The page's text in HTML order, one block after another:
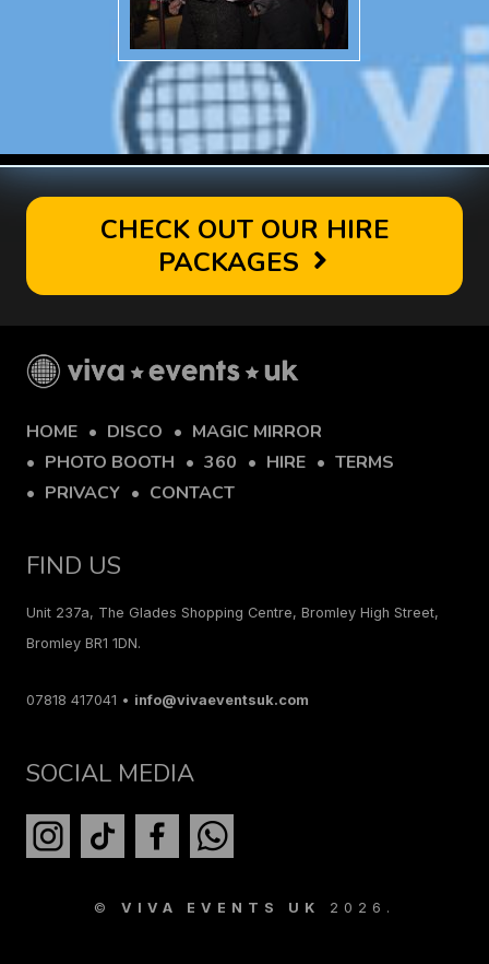
CHECK OUT OUR HIRE
PACKAGES
HOME DISCO
MAGIC MIRROR
PHOTO BOOTH
360 HIRE
TERMS
PRIVACY
CONTACT
FIND US
Unit 237a, The Glades Shopping Centre, Bromley High Street,
Bromley BR1 1DN.
07818 417041 • info@vivaeventsuk.com
SOCIAL MEDIA
© VIVA EVENTS UK 2026.